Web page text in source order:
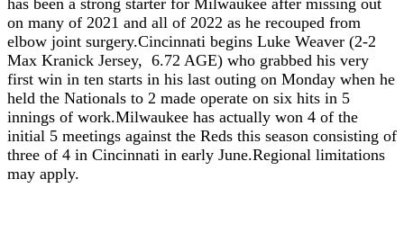
has been a strong starter for Milwaukee after missing out
on many of 2021 and all of 2022 as he recouped from
elbow joint surgery.Cincinnati begins Luke Weaver (2-2
Max Kranick Jersey, 6.72 AGE) who grabbed his very
first win in ten starts in his last outing on Monday when he
held the Nationals to 2 made operate on six hits in 5
innings of work.Milwaukee has actually won 4 of the
initial 5 meetings against the Reds this season consisting of
three of 4 in Cincinnati in early June.Regional limitations
may apply.